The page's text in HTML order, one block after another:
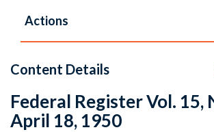
Actions
Content Details
Federal Register Vol. 15,
April 18, 1950